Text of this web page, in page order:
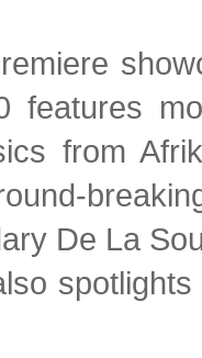
features
from
De La